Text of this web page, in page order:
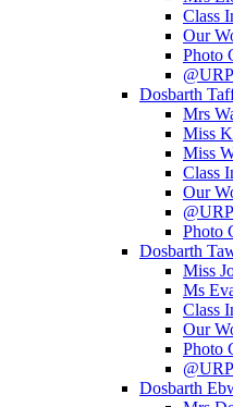
Class
Our
Photo
Dosbarth
Mrs
Miss
Miss
Class
Our
Photo
Dosbarth
Miss
Ms
Class
Our
Photo
Dosbarth